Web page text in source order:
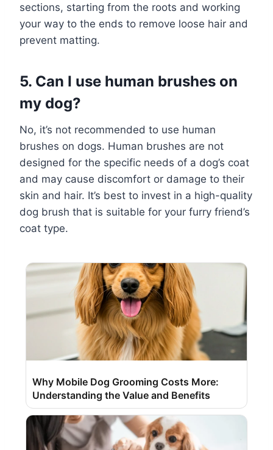
sections, starting from the roots and working
your way to the ends to remove loose hair and
prevent matting.
5. Can I use human brushes on
my dog?
No, it’s not recommended to use human
brushes on dogs. Human brushes are not
designed for the specific needs of a dog’s coat
and may cause discomfort or damage to their
skin and hair. It’s best to invest in a high-quality
dog brush that is suitable for your furry friend’s
coat type.
Why Mobile Dog Grooming Costs More:
Understanding the Value and Benefits